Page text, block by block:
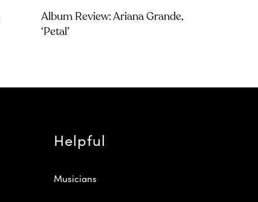
Album Review: Ariana Grande,
‘petal’
Helpful
Musicians